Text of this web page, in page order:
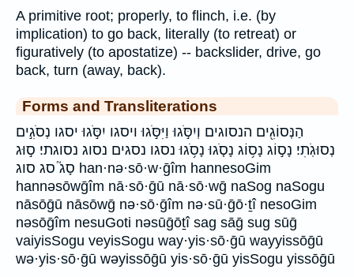
A primitive root; properly, to flinch, i.e. (by
implication) to go back, literally (to retreat) or
figuratively (to apostatize) -- backslider, drive, go
back, turn (away, back).
Forms and Transliterations
הַנְּסוֹגִ֖ים הנסוגים וְיִסֹּ֣גוּ וַיִּסֹּ֣גוּ ויסגו יִסֹּ֣גוּ יסגו נְסֹגִ֣ים
נְסוּגֹֽתִי׃ נָס֣וֹג נָס֥וֹג נָסֹ֤גוּ נָסֹ֥גוּ נסגו נסגים נסוג נסוגתי׃ ס֣וּג
סָג֮ סג סוג han·nə·sō·w·ḡîm hannesoGim
hannəsōwḡîm nā·sō·ḡū nā·sō·wḡ naSog naSogu
nāsōḡū nāsōwḡ nə·sō·ḡîm nə·sū·ḡō·ṯî nesoGim
nəsōḡîm nesuGoti nəsūḡōṯî sag sāḡ sug sūḡ
vaiyisSogu veyisSogu way·yis·sō·ḡū wayyissōḡū
wə·yis·sō·ḡū wəyissōḡū yis·sō·ḡū yisSogu yissōḡū